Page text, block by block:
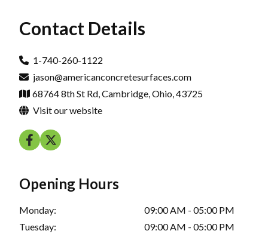
Contact Details
1-740-260-1122
jason@americanconcretesurfaces.com
68764 8th St Rd, Cambridge, Ohio, 43725
Visit our website
Opening Hours
Monday:
09:00 AM - 05:00 PM
Tuesday:
09:00 AM - 05:00 PM